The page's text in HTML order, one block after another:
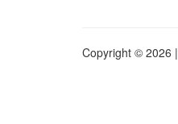
Copyright © 2026 |